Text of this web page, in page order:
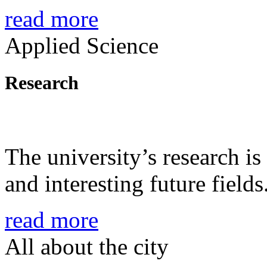
read more
Applied Science
Research
The university’s research
and interesting future
read more
All about the city